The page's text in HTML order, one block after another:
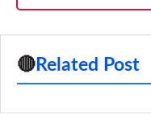
🔴 Related Post